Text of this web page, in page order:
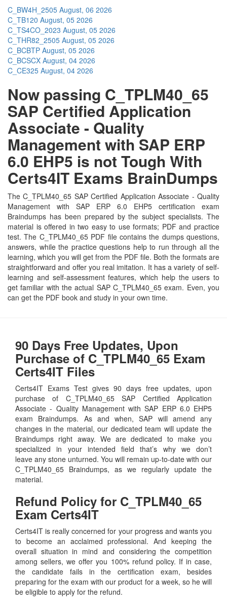
C_BW4H_2505 August, 06 2026
C_TB120 August, 05 2026
C_TS4CO_2023 August, 05 2026
C_THR82_2505 August, 05 2026
C_BCBTP August, 05 2026
C_BCSCX August, 04 2026
C_CE325 August, 04 2026
Now passing C_TPLM40_65
SAP Certified Application
Associate - Quality
Management with SAP ERP
6.0 EHP5 is not Tough With
Certs4IT Exams BrainDumps
The C_TPLM40_65 SAP Certified Application Associate - Quality
Management with SAP ERP 6.0 EHP5 certification exam
Braindumps has been prepared by the subject specialists. The
material is offered in two easy to use formats; PDF and practice
test. The C_TPLM40_65 PDF file contains the dumps questions,
answers, while the practice questions help to run through all the
learning, which you will get from the PDF file. Both the formats are
straightforward and offer you real imitation. It has a variety of self-
learning and self-assessment features, which help the users to
get familiar with the actual SAP C_TPLM40_65 exam. Even, you
can get the PDF book and study in your own time.
90 Days Free Updates, Upon
Purchase of C_TPLM40_65 Exam
Certs4IT Files
Certs4IT Exams Test gives 90 days free updates, upon
purchase of C_TPLM40_65 SAP Certified Application
Associate - Quality Management with SAP ERP 6.0 EHP5
exam Braindumps. As and when, SAP will amend any
changes in the material, our dedicated team will update the
Braindumps right away. We are dedicated to make you
specialized in your intended field that’s why we don’t
leave any stone unturned. You will remain up-to-date with our
C_TPLM40_65 Braindumps, as we regularly update the
material.
Refund Policy for C_TPLM40_65
Exam Certs4IT
Certs4IT is really concerned for your progress and wants you
to become an acclaimed professional. And keeping the
overall situation in mind and considering the competition
among sellers, we offer you 100% refund policy. If in case,
the candidate fails in the certification exam, besides
preparing for the exam with our product for a week, so he will
be eligible to apply for the refund.